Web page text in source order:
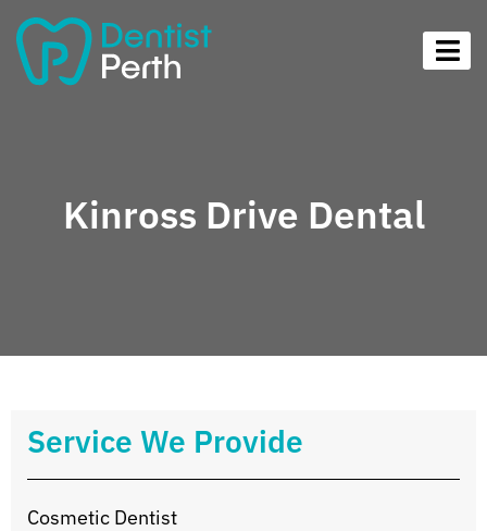
Kinross Drive Dental
Service We Provide
Cosmetic Dentist